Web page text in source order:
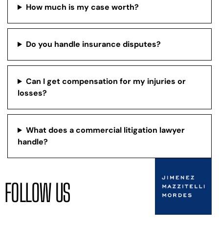
How much is my case worth?
Do you handle insurance disputes?
Can I get compensation for my injuries or
losses?
What does a commercial litigation lawyer
handle?
FOLLOW US